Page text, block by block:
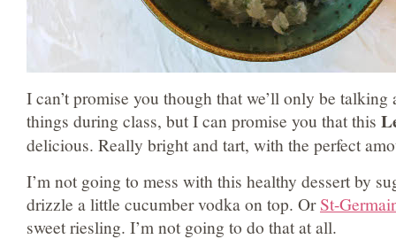
I can’t promise you though that we’ll only be
things during class, but I can promise you that this
delicious. Really bright and tart, with the perfect
I’m not going to mess with this healthy dessert by
drizzle a little cucumber vodka on top. OrSt-
sweet riesling. I’m not going to do that at all.